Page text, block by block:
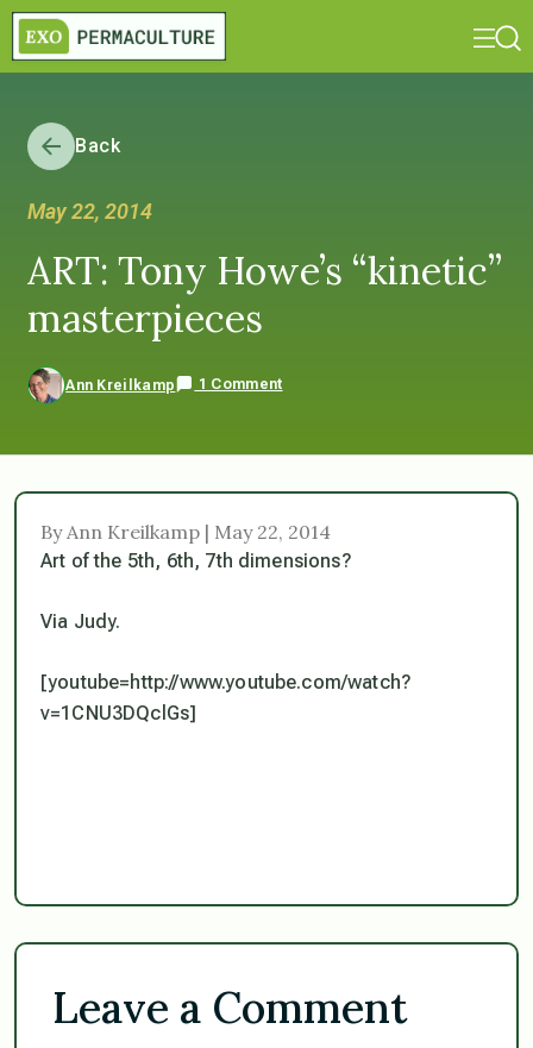
Back
May 22, 2014
ART: Tony Howe’s “kinetic”
masterpieces
Ann Kreilkamp 1 Comment
By Ann Kreilkamp | May 22, 2014
Art of the 5th, 6th, 7th dimensions?
Via Judy.
[youtube=http://www.youtube.com/watch?
v=1CNU3DQclGs]
Leave a Comment